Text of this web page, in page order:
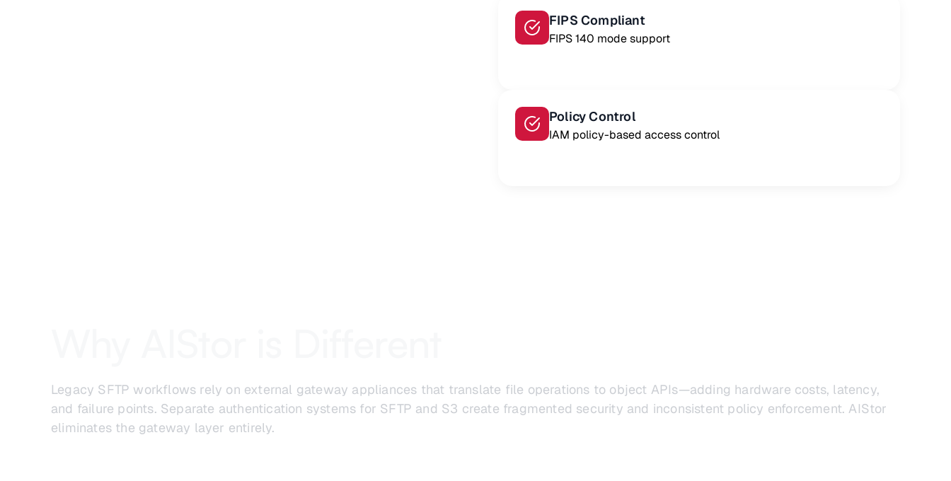
FIPS Compliant
FIPS 140 mode support
Policy Control
IAM policy-based access control
Legacy SFTP workflows rely on external gateway appliances that translate file operations to object APIs—adding hardware costs, latency,
and failure points. Separate authentication systems for SFTP and S3 create fragmented security and inconsistent policy enforcement. AIStor
eliminates the gateway layer entirely.